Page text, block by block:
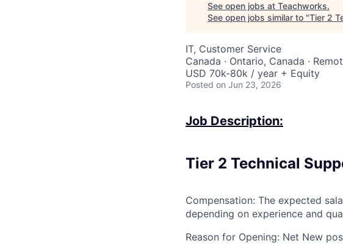
See open jobs at Teachworks.
See open jobs similar to "Tier 2
IT, Customer Service
Canada · Ontario, Canada ·
USD 70k-80k / year + Equity
Posted on Jun 23, 2026
Job Description:
Tier 2 Technical
Compensation: The expected
depending on experience and
Reason for Opening: Net New